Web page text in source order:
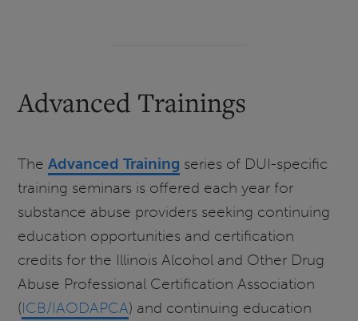
Advanced Trainings
TheAdvanced Training series of DUI-specific
training seminars is offered each year for
substance abuse providers seeking continuing
education opportunities and certification
credits for the Illinois Alcohol and Other Drug
Abuse Professional Certification Association
(ICB/IAODAPCA) and continuing education